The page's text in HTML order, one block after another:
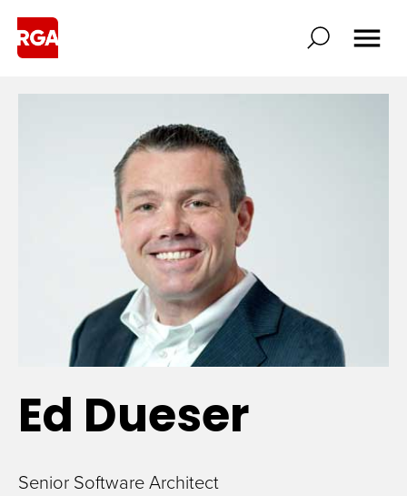
Ed Dueser
Senior Software Architect